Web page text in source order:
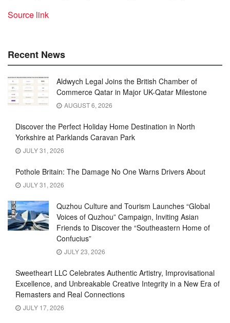
Source link
Recent News
Aldwych Legal Joins the British Chamber of
Commerce Qatar in Major UK-Qatar Milestone
AUGUST 6, 2026
Discover the Perfect Holiday Home Destination in North
Yorkshire at Parklands Caravan Park
JULY 31, 2026
Pothole Britain: The Damage No One Warns Drivers About
JULY 31, 2026
Quzhou Culture and Tourism Launches “Global
Voices of Quzhou” Campaign, Inviting Asian
Friends to Discover the “Southeastern Home of
Confucius”
JULY 23, 2026
Sweetheart LLC Celebrates Authentic Artistry, Improvisational
Excellence, and Unbreakable Creative Integrity in a New Era of
Remasters and Real Connections
JULY 17, 2026